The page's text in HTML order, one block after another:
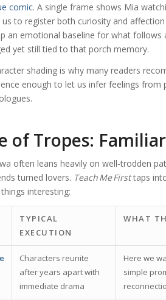
comic. A single frame shows Mia
to register both curiosity and
an emotional baseline for what
yet still tied to that porch memory.
shading is why many readers
enough to let us infer feelings
of Tropes:
often leans heavily on well‑trodden
turned lovers. Teach Me Firsttaps
interesting:
TYPICAL
EXECUTION
WHAT
Characters reunite
after years apart with
immediate drama
Here we
simple